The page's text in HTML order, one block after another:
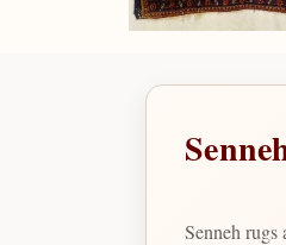
Senneh